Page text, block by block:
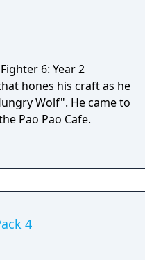
6: Year 2
Wolf". He came to
Pao Pao Cafe.
4